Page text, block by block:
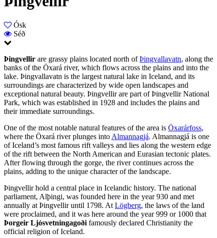
Ósk
Séð
Þingvellir are grassy plains located north ofÞingvallavatn, along the
banks of the Öxará river, which flows across the plains and into the
lake. Þingvallavatn is the largest natural lake in Iceland, and its
surroundings are characterized by wide open landscapes and
exceptional natural beauty. Þingvellir are part of Þingvellir National
Park, which was established in 1928 and includes the plains and
their immediate surroundings.
One of the most notable natural features of the area is Öxarárfoss,
where the Öxará river plunges into Almannagjá. Almannagjá is one
of Iceland’s most famous rift valleys and lies along the western edge
of the rift between the North American and Eurasian tectonic plates.
After flowing through the gorge, the river continues across the
plains, adding to the unique character of the landscape.
Þingvellir hold a central place in Icelandic history. The national
parliament, Alþingi, was founded here in the year 930 and met
annually at Þingvellir until 1798. At Lögberg, the laws of the land
were proclaimed, and it was here around the year 999 or 1000 that
Þorgeir Ljósvetningagoði famously declared Christianity the
official religion of Iceland.